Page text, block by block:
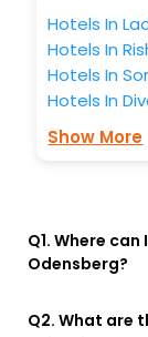
Hotels In
Hotels In
Hotels In
Hotels In
Show More
Q1. Where
Odensberg?
Q2. What are